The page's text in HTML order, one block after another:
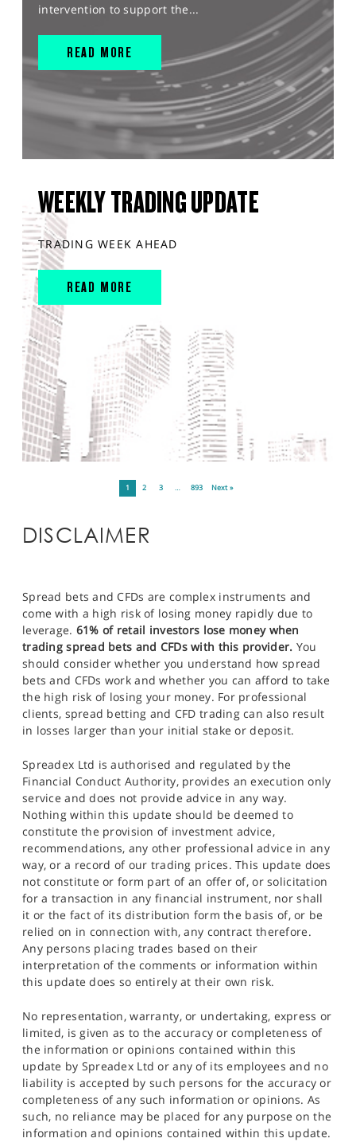
intervention to support the...
READ MORE
WEEKLY TRADING UPDATE
TRADING WEEK AHEAD
READ MORE
1 2 3 … 893 Next »
DISCLAIMER
Spread bets and CFDs are complex instruments and
come with a high risk of losing money rapidly due to
leverage. 61% of retail investors lose money when
trading spread bets and CFDs with this provider. You
should consider whether you understand how spread
bets and CFDs work and whether you can afford to take
the high risk of losing your money. For professional
clients, spread betting and CFD trading can also result
in losses larger than your initial stake or deposit.
Spreadex Ltd is authorised and regulated by the
Financial Conduct Authority, provides an execution only
service and does not provide advice in any way.
Nothing within this update should be deemed to
constitute the provision of investment advice,
recommendations, any other professional advice in any
way, or a record of our trading prices. This update does
not constitute or form part of an offer of, or solicitation
for a transaction in any financial instrument, nor shall
it or the fact of its distribution form the basis of, or be
relied on in connection with, any contract therefore.
Any persons placing trades based on their
interpretation of the comments or information within
this update does so entirely at their own risk.
No representation, warranty, or undertaking, express or
limited, is given as to the accuracy or completeness of
the information or opinions contained within this
update by Spreadex Ltd or any of its employees and no
liability is accepted by such persons for the accuracy or
completeness of any such information or opinions. As
such, no reliance may be placed for any purpose on the
information and opinions contained within this update.